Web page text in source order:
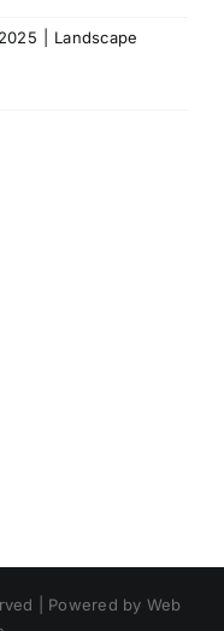
Landscape
| Powered by Web